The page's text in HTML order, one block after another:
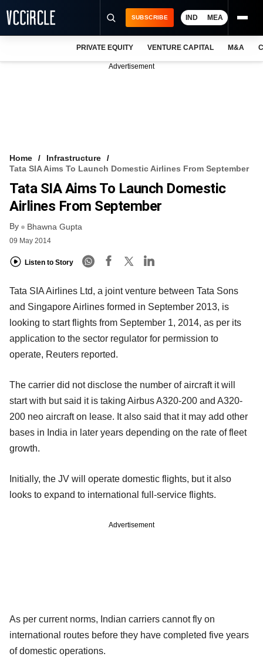
FREE NEWSLETTER
LOGIN
SUBSCRIBE IND MEA
PRIVATE EQUITY VENTURE CAPITAL M&A
Advertisement
Home
Infrastructure
Tata SIA Aims To Launch Domestic Airlines From September
Tata SIA Aims To Launch Domestic
Airlines From September
By Bhawna Gupta
09 May 2014
Listen to Story
Tata SIA Airlines Ltd, a joint venture between Tata Sons
and Singapore Airlines formed in September 2013, is
looking to start flights from September 1, 2014, as per its
application to the sector regulator for permission to
operate, Reuters reported.
The carrier did not disclose the number of aircraft it will
start with but said it is taking Airbus A320-200 and A320-
200 neo aircraft on lease. It also said that it may add other
bases in India in later years depending on the rate of fleet
growth.
Initially, the JV will operate domestic flights, but it also
looks to expand to international full-service flights.
Advertisement
As per current norms, Indian carriers cannot fly on
international routes before they have completed five years
of domestic operations.